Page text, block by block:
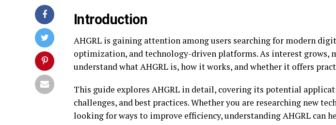
Introduction
AHGRL is gaining attention among users searching for modern
optimization, and technology-driven platforms. As interest grows,
understand what AHGRL is, how it works, and whether it offers
This guide explores AHGRL in detail, covering its potential
challenges, and best practices. Whether you are researching new
looking for ways to improve efficiency, understanding AHGRL can